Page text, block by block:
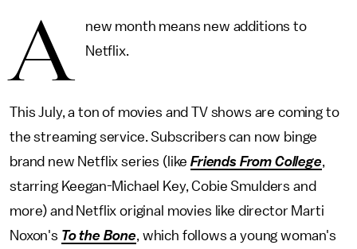
A
new month means new additions to
Netflix.
This July, a ton of movies and TV shows are coming to
the streaming service. Subscribers can now binge
brand new Netflix series (likeFriends From College,
starring Keegan-Michael Key, Cobie Smulders and
more) and Netflix original movies like director Marti
Noxon's To the Bone, which follows a young woman's